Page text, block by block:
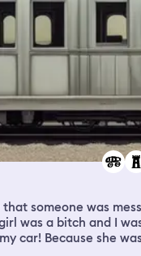
that someone was
was a bitch and I
car! Because she